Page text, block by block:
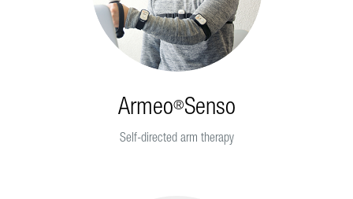
Armeo®Senso
Self-directed arm therapy